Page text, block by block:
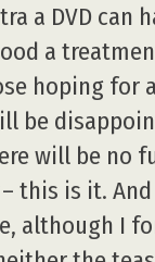
a DVD can
a
hoping for
be
will be no
this is it. And
although I